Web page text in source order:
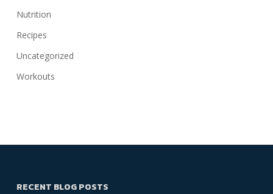
Nutrition
Recipes
Uncategorized
Workouts
RECENT BLOG POSTS